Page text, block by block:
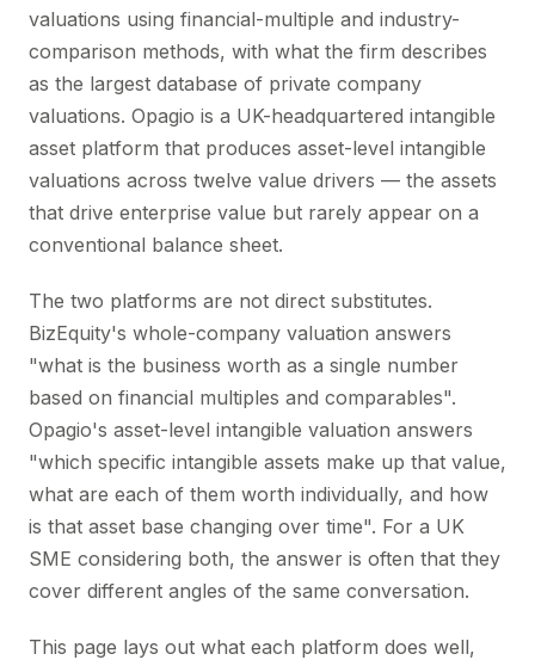
valuations using financial-multiple and industry-
comparison methods, with what the firm describes
as the largest database of private company
valuations. Opagio is a UK-headquartered intangible
asset platform that produces asset-level intangible
valuations across twelve value drivers — the assets
that drive enterprise value but rarely appear on a
conventional balance sheet.
The two platforms are not direct substitutes.
BizEquity's whole-company valuation answers
"what is the business worth as a single number
based on financial multiples and comparables".
Opagio's asset-level intangible valuation answers
"which specific intangible assets make up that value,
what are each of them worth individually, and how
is that asset base changing over time". For a UK
SME considering both, the answer is often that they
cover different angles of the same conversation.
This page lays out what each platform does well,